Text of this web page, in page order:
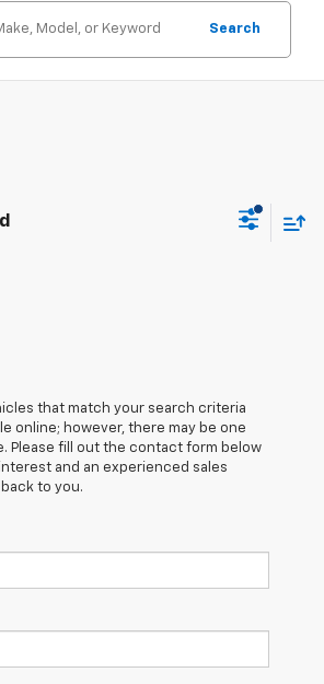
Search
that match your search criteria
online; however, there may be one
Please fill out the contact form below
and an experienced sales
to you.